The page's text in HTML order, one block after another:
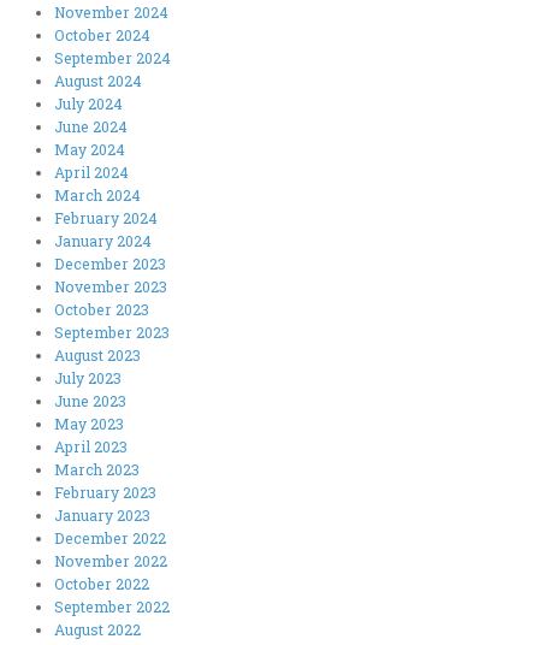
November 2024
October 2024
September 2024
August 2024
July 2024
June 2024
May 2024
April 2024
March 2024
February 2024
January 2024
December 2023
November 2023
October 2023
September 2023
August 2023
July 2023
June 2023
May 2023
April 2023
March 2023
February 2023
January 2023
December 2022
November 2022
October 2022
September 2022
August 2022